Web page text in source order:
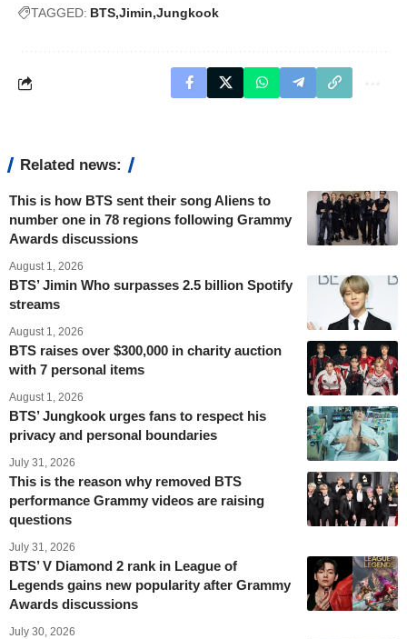
TAGGED: BTS Jimin Jungkook
Related news:
This is how BTS sent their song Aliens to
number one in 78 regions following Grammy
Awards discussions
August 1, 2026
BTS’ Jimin Who surpasses 2.5 billion Spotify
streams
August 1, 2026
BTS raises over $300,000 in charity auction
with 7 personal items
August 1, 2026
BTS’ Jungkook urges fans to respect his
privacy and personal boundaries
July 31, 2026
This is the reason why removed BTS
performance Grammy videos are raising
questions
July 31, 2026
BTS’ V Diamond 2 rank in League of
Legends gains new popularity after Grammy
Awards discussions
July 30, 2026